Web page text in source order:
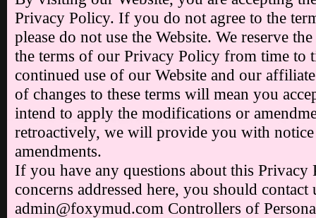
Privacy Policy. If you do not agree to the
please do not use the Website. We reserve
the terms of our Privacy Policy from time to
continued use of our Website and our
of changes to these terms will mean you
intend to apply the modifications or
retroactively, we will provide you with
amendments.
If you have any questions about this Privacy
concerns addressed here, you should contact
admin@foxymud.com Controllers of